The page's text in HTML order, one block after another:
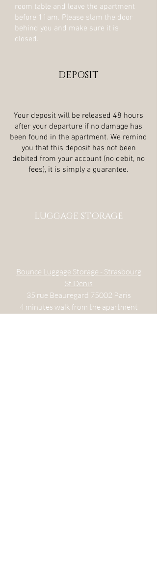
room table and leave the apartment
before 11am. Please slam the door
behind you and make sure it is
closed.
DEPOSIT
Your deposit will be released 48 hours
after your departure if no damage has
been found in the apartment. We remind
you that this deposit has not been
debited from your account (no debit, no
fees), it is simply a guarantee.
LUGGAGE STORAGE
Bounce Luggage Storage - Strasbourg
St Denis
35 rue Beauregard 75002 Paris
4 minutes walk from the apartment